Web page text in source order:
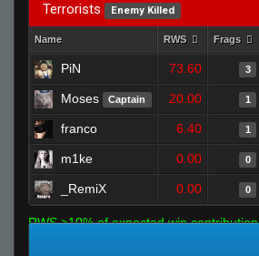
Terrorists Enemy Killed
Name RWS Frags
PiN 73.60 3
Moses Captain 20.00 1
franco 6.40 1
m1ke 0.00 0
_RemiX 0.00 0
RWS >10% of expected win contribution